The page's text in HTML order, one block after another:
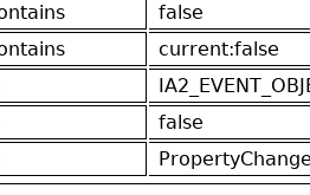
false
current:false
false